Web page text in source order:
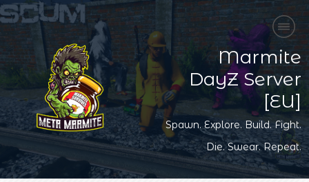
Marmite
DayZ Server
[EU]
Spawn. Explore. Build. Fight.
Die. Swear. Repeat.